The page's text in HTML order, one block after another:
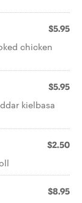
$5.95
chicken
$5.95
kielbasa
$2.50
$8.95